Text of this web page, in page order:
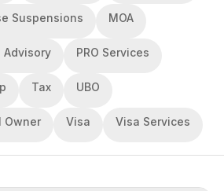
Suspensions MOA
Advisory PRO Services
Tax UBO
Owner Visa Visa Services